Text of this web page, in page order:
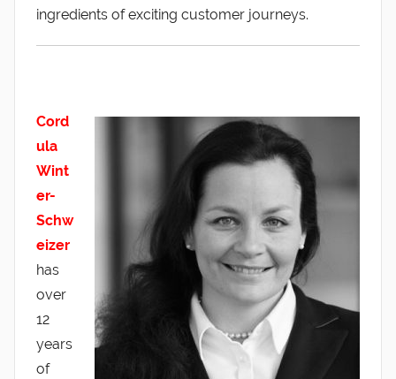
ingredients of exciting customer journeys.
Cord
ula
Wint
er-
Schw
eizer
has
over
12
years
of